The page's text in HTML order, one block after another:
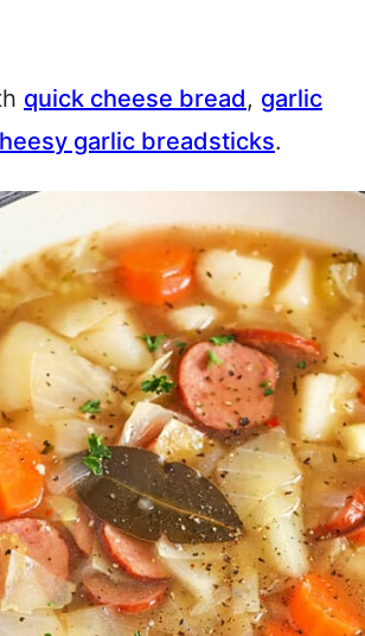
quick cheese bread, garlic
garlic breadsticks.